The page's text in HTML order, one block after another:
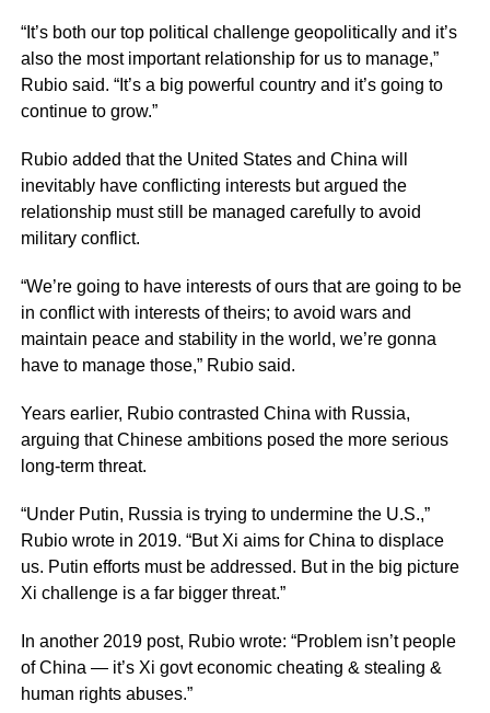
“It’s both our top political challenge geopolitically and it’s
also the most important relationship for us to manage,”
Rubio said. “It’s a big powerful country and it’s going to
continue to grow.”
Rubio added that the United States and China will
inevitably have conflicting interests but argued the
relationship must still be managed carefully to avoid
military conflict.
“We’re going to have interests of ours that are going to be
in conflict with interests of theirs; to avoid wars and
maintain peace and stability in the world, we’re gonna
have to manage those,” Rubio said.
Years earlier, Rubio contrasted China with Russia,
arguing that Chinese ambitions posed the more serious
long-term threat.
“Under Putin, Russia is trying to undermine the U.S.,”
Rubio wrote in 2019. “But Xi aims for China to displace
us. Putin efforts must be addressed. But in the big picture
Xi challenge is a far bigger threat.”
In another 2019 post, Rubio wrote: “Problem isn’t people
of China — it’s Xi govt economic cheating & stealing &
human rights abuses.”